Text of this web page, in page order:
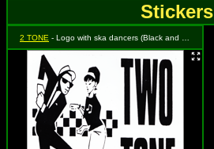
Stickers
2 TONE - Logo with ska dancers (Black and White)